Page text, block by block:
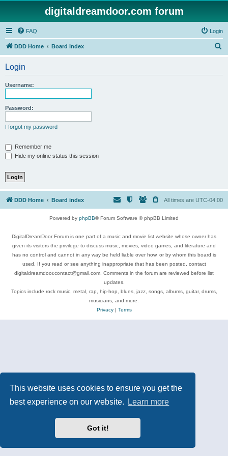
This website uses cookies to ensure you get the
best experience on our website.
Learn more
Got it!
digitaldreamdoor.com forum
FAQ Login
DDD Home Board index
Login
Username:
Password:
I forgot my password
Remember me
Hide my online status this session
DDD Home Board index All times are UTC-04:00
Powered by phpBB® Forum Software © phpBB Limited
DigitalDreamDoor Forum is one part of a music and movie list website whose owner has
given its visitors the privilege to discuss music, movies, video games, and literature and
has no control and cannot in any way be held liable over how, or by whom this board is
used. If you read or see anything inappropriate that has been posted, contact
digitaldreamdoor.contact@gmail.com. Comments in the forum are reviewed before list
updates.
Topics include rock music, metal, rap, hip-hop, blues, jazz, songs, albums, guitar, drums,
musicians, and more.
Privacy| Terms